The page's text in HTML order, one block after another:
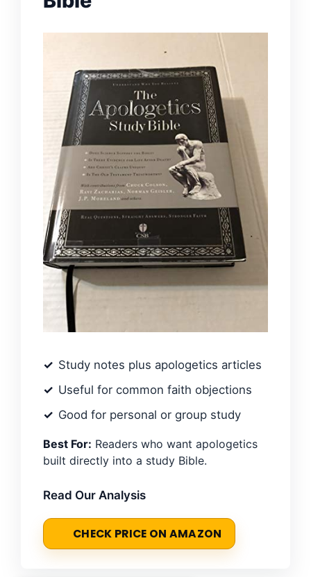
Study notes plus apologetics articles
Useful for common faith objections
Good for personal or group study
Best For: Readers who want apologetics
built directly into a study Bible.
Read Our Analysis
CHECK PRICE ON AMAZON